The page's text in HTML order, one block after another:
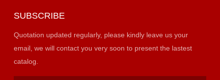
SUBSCRIBE
Quotation updated regularly, please kindly leave us your
email, we will contact you very soon to present the lastest
catalog.